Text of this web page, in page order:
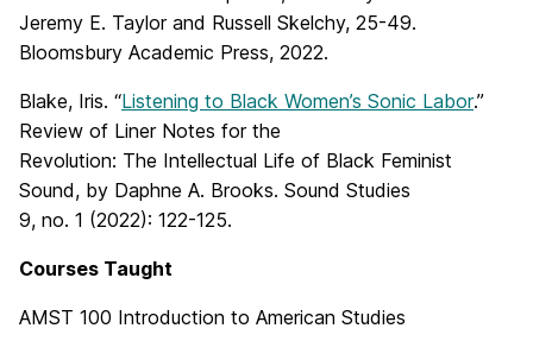
Jeremy E. Taylor and Russell Skelchy, 25-49.
Bloomsbury Academic Press, 2022.
Blake, Iris. “Listening to Black Women’s Sonic Labor.”
Review of Liner Notes for the
Revolution: The Intellectual Life of Black Feminist
Sound, by Daphne A. Brooks. Sound Studies
9, no. 1 (2022): 122-125.
Courses Taught
AMST 100 Introduction to American Studies